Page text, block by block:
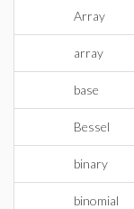
Array
array
base
Bessel
binary
binomial